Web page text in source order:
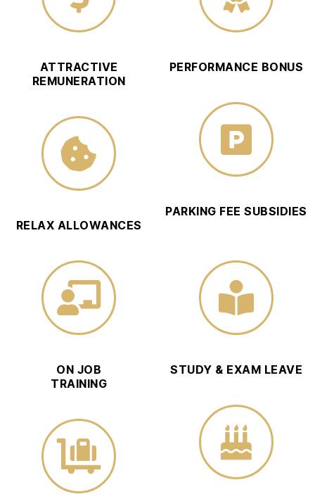
ATTRACTIVE
REMUNERATION
RELAX ALLOWANCES
PERFORMANCE BONUS
PARKING FEE SUBSIDIES
ON JOB
TRAINING
STUDY & EXAM LEAVE